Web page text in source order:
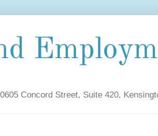
Concord Street, Suite 420,